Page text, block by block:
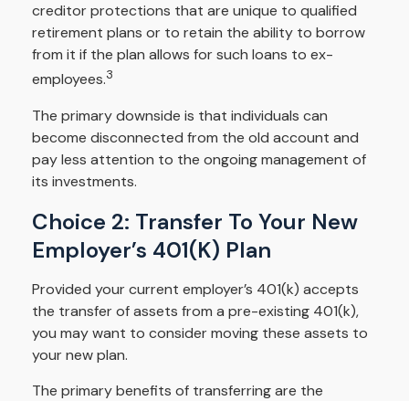
creditor protections that are unique to qualified
retirement plans or to retain the ability to borrow
from it if the plan allows for such loans to ex-
employees.3
The primary downside is that individuals can
become disconnected from the old account and
pay less attention to the ongoing management of
its investments.
Choice 2: Transfer To Your New
Employer’s 401(k) Plan
Provided your current employer’s 401(k) accepts
the transfer of assets from a pre-existing 401(k),
you may want to consider moving these assets to
your new plan.
The primary benefits of transferring are the